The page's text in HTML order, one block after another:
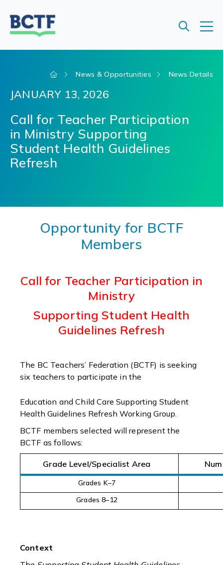
News & Opportunities News Details
JANUARY 13, 2026
Call for Teacher Participation
in Ministry Supporting
Student Health Guidelines
Refresh
Opportunity for BCTF
Members
Call for Teacher Participation in
Ministry
Supporting Student Health
Guidelines Refresh
The BC Teachers’ Federation (BCTF) is seeking
six teachers to participate in the
Education and Child Care Supporting Student
Health Guidelines Refresh Working Group.
BCTF members selected will represent the
BCTF as follows:
Grade Level/Specialist Area
Grades K–7
Grades 8–12
Context